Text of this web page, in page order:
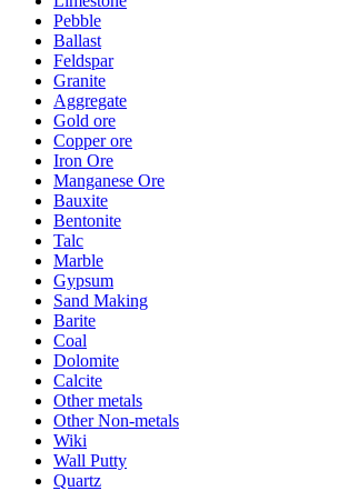
Pebble
Ballast
Feldspar
Granite
Aggregate
Gold ore
Copper ore
Iron Ore
Manganese Ore
Bauxite
Bentonite
Talc
Marble
Gypsum
Sand Making
Barite
Coal
Dolomite
Calcite
Other metals
Other Non-metals
Wiki
Wall Putty
Quartz